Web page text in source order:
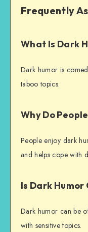
Frequently
What Is Dark
Dark humor is
taboo topics.
Why Do
People enjoy dark
and helps cope with
Is Dark
Dark humor can be
with sensitive topics.